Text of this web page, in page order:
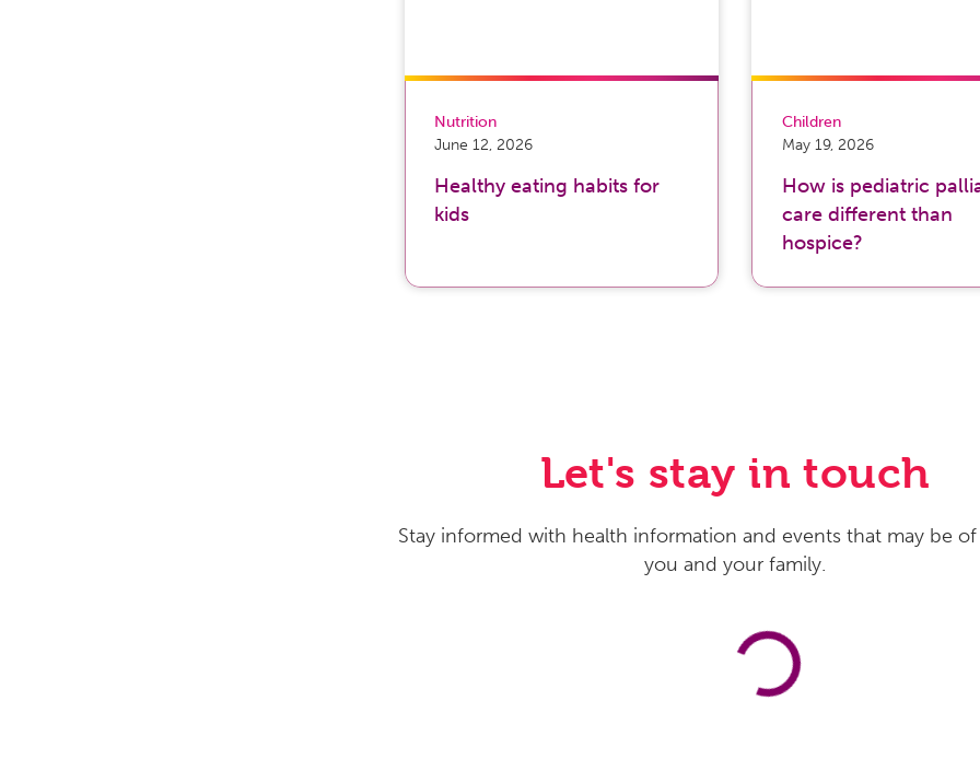
Nutrition
June 12, 2026
Healthy eating habits for
kids
Children
May 19, 2026
How is pediatric
care different than
hospice?
Let's stay in touch
Stay informed with health information and events that may be
you and your family.